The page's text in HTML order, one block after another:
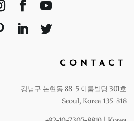
CONTACT
강남구 논현동 88-5 이룸빌딩 301호
Seoul, Korea 135-818